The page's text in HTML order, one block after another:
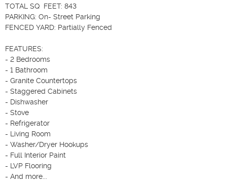
TOTAL SQ  FEET: 843
PARKING: On- Street Parking
FENCED YARD: Partially Fenced
FEATURES:
- 2 Bedrooms
- 1 Bathroom
- Granite Countertops
- Staggered Cabinets
- Dishwasher
- Stove
- Refrigerator
- Living Room
- Washer/Dryer Hookups
- Full Interior Paint
- LVP Flooring
- And more...